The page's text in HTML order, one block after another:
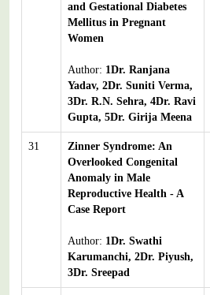
and Gestational Diabetes
Mellitus in Pregnant
Women
Author: 1Dr. Ranjana
Yadav, 2Dr. Suniti Verma,
3Dr. R.N. Sehra, 4Dr. Ravi
Gupta, 5Dr. Girija Meena
31
Zinner Syndrome: An
Overlooked Congenital
Anomaly in Male
Reproductive Health - A
Case Report
Author: 1Dr. Swathi
Karumanchi, 2Dr. Piyush,
3Dr. Sreepad